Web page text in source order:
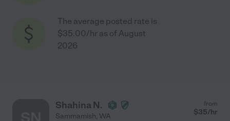
The average posted rate is
$35.00/hr as of August
2026
Shahina N.
Sammamish, WA
from
$35/hr